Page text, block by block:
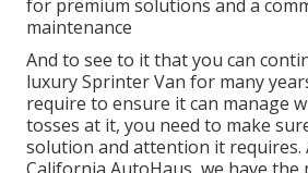
for premium solutions and a
maintenance
And to see to it that you can
luxury Sprinter Van for many
require to ensure it can manage
tosses at it, you need to make
solution and attention it requires.